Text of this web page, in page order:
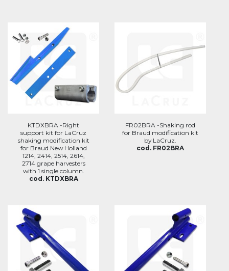
KTDXBRA -Right
support kit for LaCruz
shaking modification kit
for Braud New Holland
1214, 2414, 2514, 2614,
2714 grape harvesters
with 1 single column.
cod. KTDXBRA
FR02BRA -Shaking rod
for Braud modification kit
by LaCruz.
cod. FR02BRA